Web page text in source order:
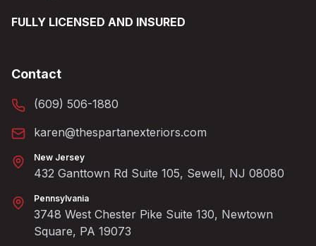
FULLY LICENSED AND INSURED
Contact
(609) 506-1880
karen@thespartanexteriors.com
New Jersey
432 Ganttown Rd Suite 105, Sewell, NJ 08080
Pennsylvania
3748 West Chester Pike Suite 130, Newtown
Square, PA 19073